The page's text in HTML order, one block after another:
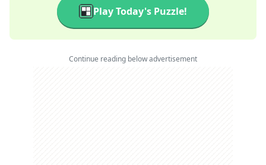
Play Today's Puzzle!
Continue reading below advertisement